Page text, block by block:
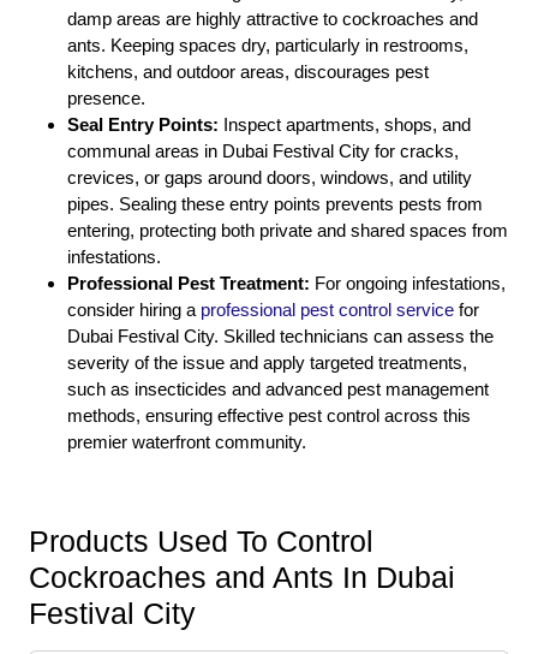
damp areas are highly attractive to cockroaches and
ants. Keeping spaces dry, particularly in restrooms,
kitchens, and outdoor areas, discourages pest
presence.
Seal Entry Points: Inspect apartments, shops, and
communal areas in Dubai Festival City for cracks,
crevices, or gaps around doors, windows, and utility
pipes. Sealing these entry points prevents pests from
entering, protecting both private and shared spaces from
infestations.
Professional Pest Treatment: For ongoing infestations,
consider hiring a professional pest control service for
Dubai Festival City. Skilled technicians can assess the
severity of the issue and apply targeted treatments,
such as insecticides and advanced pest management
methods, ensuring effective pest control across this
premier waterfront community.
Products Used To Control
Cockroaches and Ants In Dubai
Festival City